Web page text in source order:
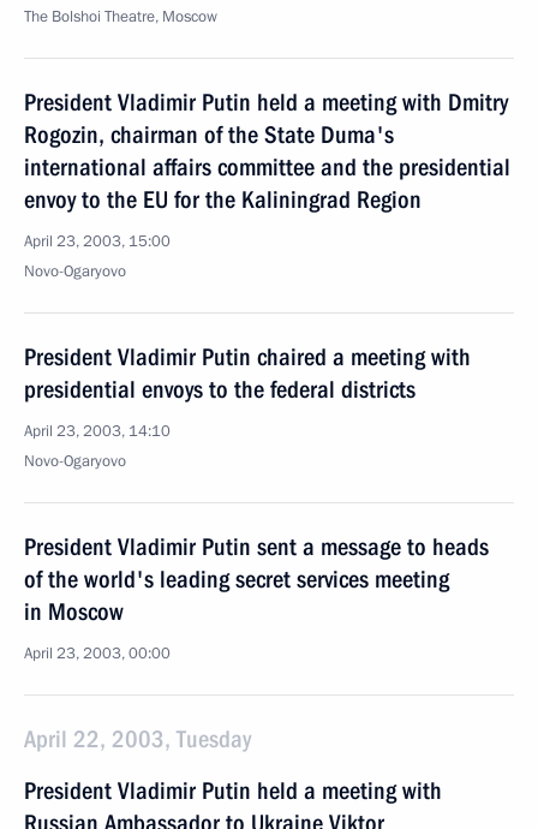
The Bolshoi Theatre, Moscow
President Vladimir Putin held a meeting with Dmitry
Rogozin, chairman of the State Duma's
international affairs committee and the presidential
envoy to the EU for the Kaliningrad Region
April 23, 2003, 15:00
Novo-Ogaryovo
President Vladimir Putin chaired a meeting with
presidential envoys to the federal districts
April 23, 2003, 14:10
Novo-Ogaryovo
President Vladimir Putin sent a message to heads
of the world's leading secret services meeting
in Moscow
April 23, 2003, 00:00
April 22, 2003, Tuesday
President Vladimir Putin held a meeting with
Russian Ambassador to Ukraine Viktor